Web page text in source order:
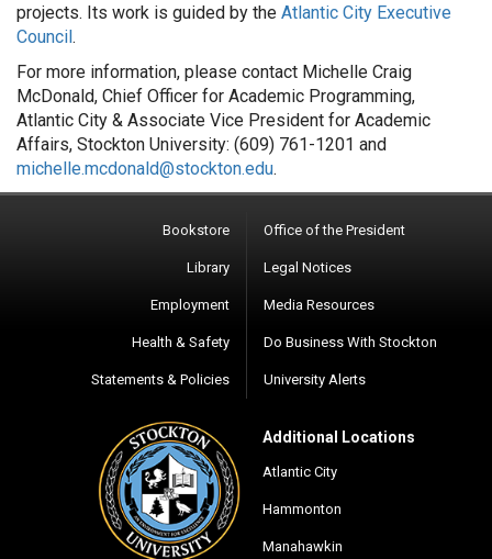
projects. Its work is guided by the Atlantic City Executive
Council.
For more information, please contact Michelle Craig
McDonald, Chief Officer for Academic Programming,
Atlantic City & Associate Vice President for Academic
Affairs, Stockton University: (609) 761-1201 and
michelle.mcdonald@stockton.edu.
Bookstore
Library
Employment
Health & Safety
Statements & Policies
Office of the President
Legal Notices
Media Resources
Do Business With Stockton
University Alerts
Additional Locations
Atlantic City
Hammonton
Manahawkin